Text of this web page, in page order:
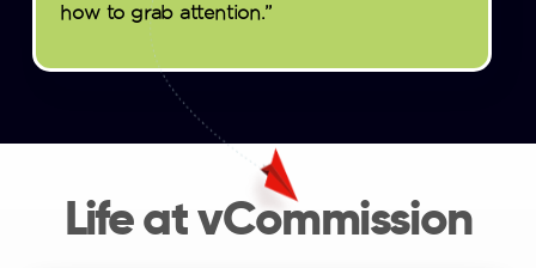
how to grab attention.”
Life at vCommission